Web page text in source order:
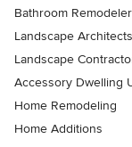
Bathroom
Landscape
Landscape
Accessory Dwelling
Home Remodeling
Home Additions